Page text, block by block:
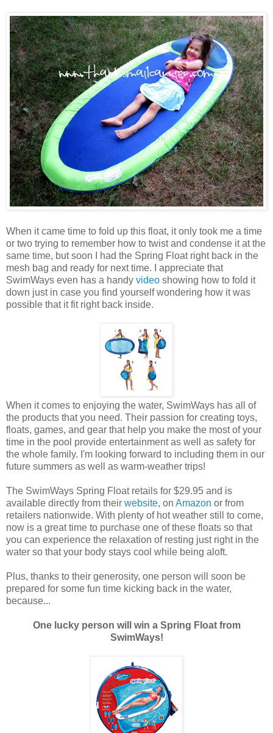
When it came time to fold up this float, it only took me a time
or two trying to remember how to twist and condense it at the
same time, but soon I had the Spring Float right back in the
mesh bag and ready for next time. I appreciate that
SwimWays even has a handy video showing how to fold it
down just in case you find yourself wondering how it was
possible that it fit right back inside.
When it comes to enjoying the water, SwimWays has all of
the products that you need. Their passion for creating toys,
floats, games, and gear that help you make the most of your
time in the pool provide entertainment as well as safety for
the whole family. I'm looking forward to including them in our
future summers as well as warm-weather trips!
The SwimWays Spring Float retails for $29.95 and is
available directly from their website, on Amazon or from
retailers nationwide. With plenty of hot weather still to come,
now is a great time to purchase one of these floats so that
you can experience the relaxation of resting just right in the
water so that your body stays cool while being aloft.
Plus, thanks to their generosity, one person will soon be
prepared for some fun time kicking back in the water,
because...
One lucky person will win a Spring Float from
SwimWays!